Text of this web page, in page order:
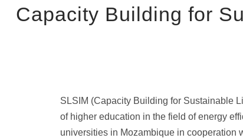
Capacity Building for
SLSIM (Capacity Building for Sustainable
of higher education in the field of energy
universities in Mozambique in cooperation